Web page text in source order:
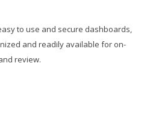
to use and secure dashboards,
and readily available for on-
review.